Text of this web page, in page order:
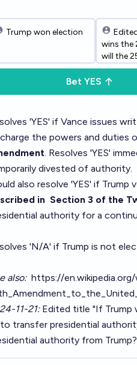
Trump won election
wins the
will the
as to
as to
from
Bet YES
'YES' if Vance issues
the powers and duties
. Resolves 'YES'
divested of authority.
also resolve 'YES' if
in Section 3 of the
authority for a
'N/A' if Trump is not
also: https://
11-21:Edited title "If Trump
transfer presidential
authority from